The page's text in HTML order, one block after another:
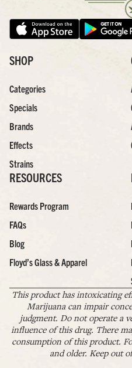
SHOP
Categories
Specials
Brands
Effects
Strains
RESOURCES
Rewards Program
FAQs
Blog
Floyd’s Glass & Apparel
This product has intoxicating
Marijuana can impair
judgment. Do not operate a
influence of this drug. There
consumption of this product.
and older. Keep out